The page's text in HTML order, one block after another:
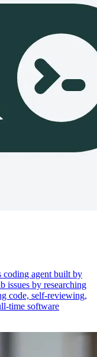
coding agent built by
issues by researching
code, self-reviewing,
time software